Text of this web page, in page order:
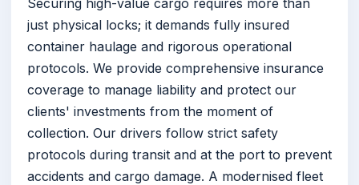
just physical locks; it demands fully insured
container haulage and rigorous operational
protocols. We provide comprehensive insurance
coverage to manage liability and protect our
clients' investments from the moment of
collection. Our drivers follow strict safety
protocols during transit and at the port to prevent
accidents and cargo damage. A modernised fleet